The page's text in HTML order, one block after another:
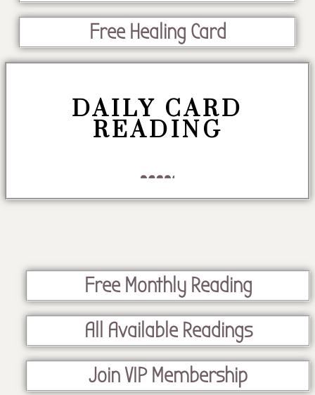
Free Healing Card
DAILY CARD
READING
Free Monthly Reading
All Available Readings
Join VIP Membership